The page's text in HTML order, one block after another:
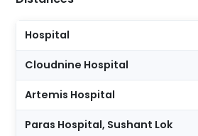
Hospital
Cloudnine Hospital
Artemis Hospital
Paras Hospital, Sushant Lok